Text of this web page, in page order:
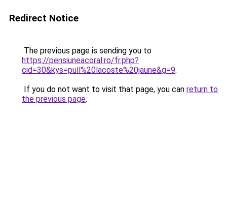
Redirect Notice
The previous page is sending you to
https://pensiuneacoral.ro/fr.php?
cid=30&kys=pull%20lacoste%20jaune&g=9.
If you do not want to visit that page, you can return to
the previous page.